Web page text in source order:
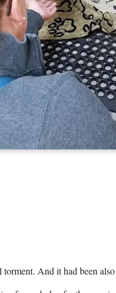
And it had been